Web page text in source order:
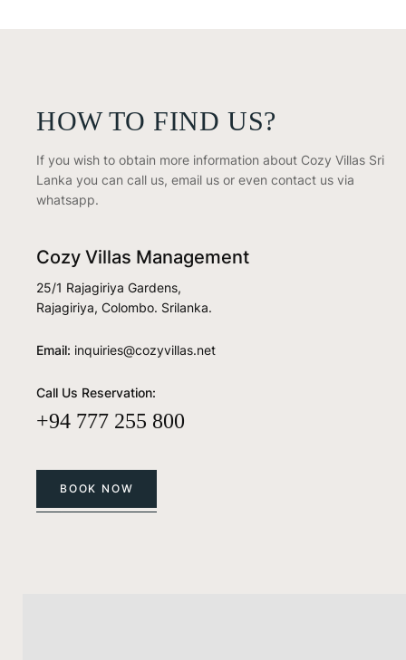
HOW TO FIND US?
If you wish to obtain more information about Cozy Villas Sri
Lanka you can call us, email us or even contact us via
whatsapp.
Cozy Villas Management
25/1 Rajagiriya Gardens,
Rajagiriya, Colombo. Srilanka.
Email: inquiries@cozyvillas.net
Call Us Reservation:
+94 777 255 800
BOOK NOW